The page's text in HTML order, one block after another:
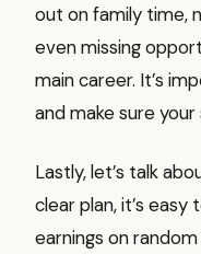
out on family time,
even missing
main career. It’s
and make sure
Lastly, let’s talk
clear plan, it’s
earnings on